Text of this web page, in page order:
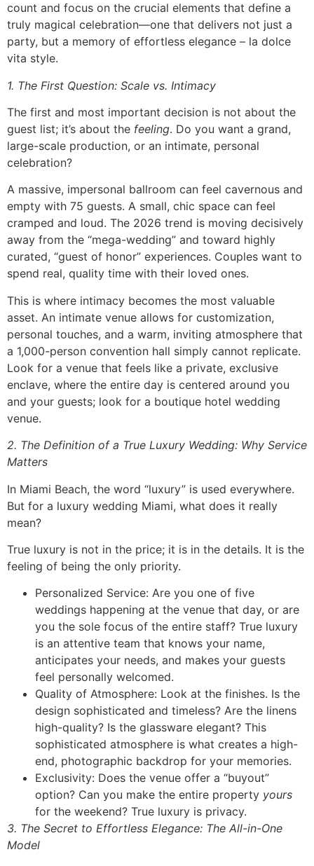
count and focus on the crucial elements that define a
truly magical celebration—one that delivers not just a
party, but a memory of effortless elegance – la dolce
vita style.
1. The First Question: Scale vs. Intimacy
The first and most important decision is not about the
guest list; it’s about the feeling. Do you want a grand,
large-scale production, or an intimate, personal
celebration?
A massive, impersonal ballroom can feel cavernous and
empty with 75 guests. A small, chic space can feel
cramped and loud. The 2026 trend is moving decisively
away from the “mega-wedding” and toward highly
curated, “guest of honor” experiences. Couples want to
spend real, quality time with their loved ones.
This is where intimacy becomes the most valuable
asset. An intimate venue allows for customization,
personal touches, and a warm, inviting atmosphere that
a 1,000-person convention hall simply cannot replicate.
Look for a venue that feels like a private, exclusive
enclave, where the entire day is centered around you
and your guests; look for a boutique hotel wedding
venue.
2. The Definition of a True Luxury Wedding: Why Service
Matters
In Miami Beach, the word “luxury” is used everywhere.
But for a luxury wedding Miami, what does it really
mean?
True luxury is not in the price; it is in the details. It is the
feeling of being the only priority.
Personalized Service: Are you one of five
weddings happening at the venue that day, or are
you the sole focus of the entire staff? True luxury
is an attentive team that knows your name,
anticipates your needs, and makes your guests
feel personally welcomed.
Quality of Atmosphere: Look at the finishes. Is the
design sophisticated and timeless? Are the linens
high-quality? Is the glassware elegant? This
sophisticated atmosphere is what creates a high-
end, photographic backdrop for your memories.
Exclusivity: Does the venue offer a “buyout”
option? Can you make the entire property yours
for the weekend? True luxury is privacy.
3. The Secret to Effortless Elegance: The All-in-One
Model